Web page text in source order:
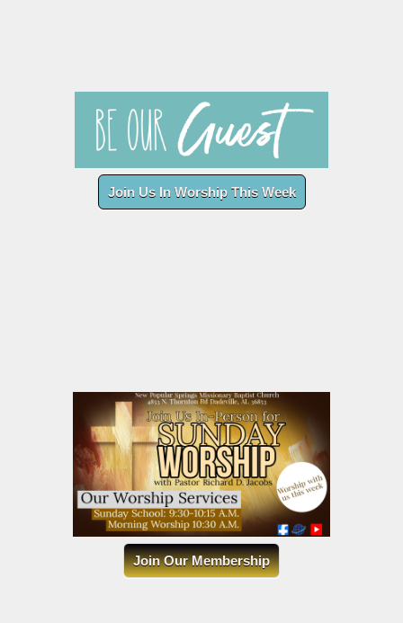
Join Us In Worship This Week
Join Our Membership